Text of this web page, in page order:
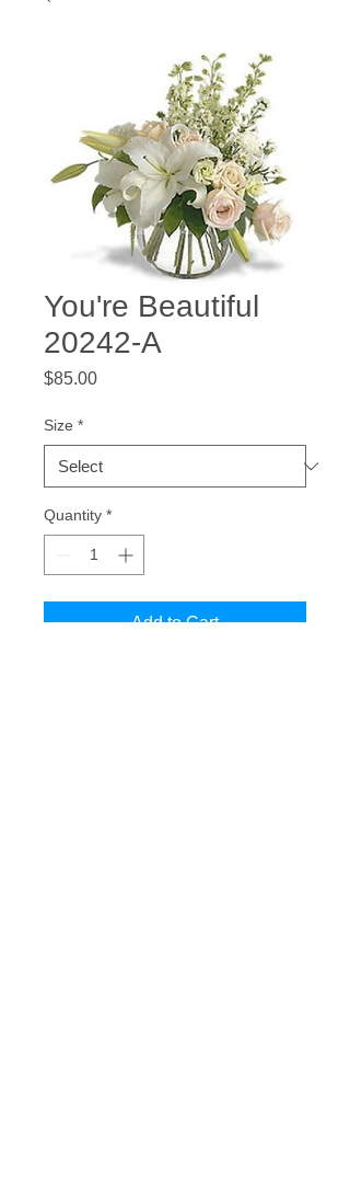
You're Beautiful
20242-A
$85.00Price
Size *
Quantity *
Add to Cart